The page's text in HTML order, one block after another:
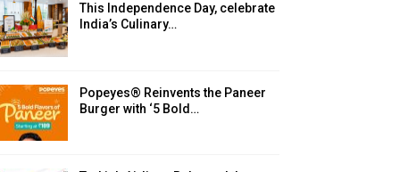
This Independence Day, celebrate
India’s Culinary…
Popeyes® Reinvents the Paneer
Burger with ‘5 Bold…